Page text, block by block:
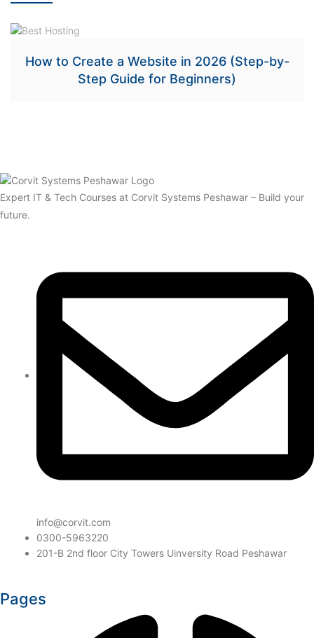
How to Create a Website in 2026 (Step-by-
Step Guide for Beginners)
Expert IT & Tech Courses at Corvit Systems Peshawar – Build your
future.
info@corvit.com
0300-5963220
201-B 2nd floor City Towers Uinversity Road Peshawar
Pages